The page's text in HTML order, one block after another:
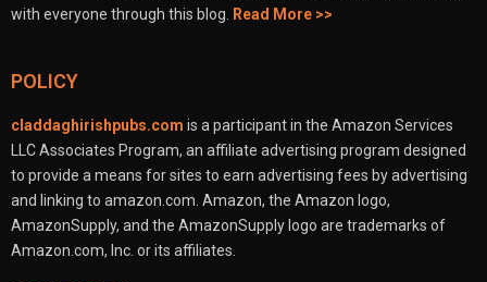
with everyone through this blog.
Read More >>
POLICY
claddaghirishpubs.com is a participant in the Amazon Services
LLC Associates Program, an affiliate advertising program designed
to provide a means for sites to earn advertising fees by advertising
and linking to amazon.com. Amazon, the Amazon logo,
AmazonSupply, and the AmazonSupply logo are trademarks of
Amazon.com, Inc. or its affiliates.